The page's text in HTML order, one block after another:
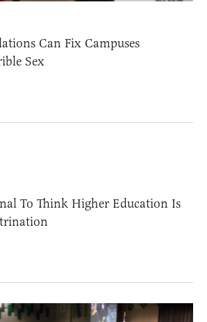
Can Fix Campuses
Sex
To Think Higher Education Is